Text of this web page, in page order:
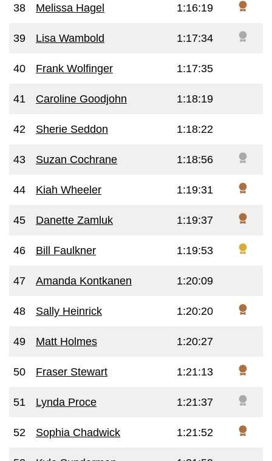
38 Melissa Hagel 1:16:19
39 Lisa Wambold 1:17:34
40 Frank Wolfinger 1:17:35
41 Caroline Goodjohn 1:18:19
42 Sherie Seddon 1:18:22
43 Suzan Cochrane 1:18:56
44 Kiah Wheeler 1:19:31
45 Danette Zamluk 1:19:37
46 Bill Faulkner 1:19:53
47 Amanda Kontkanen 1:20:09
48 Sally Heinrick 1:20:20
49 Matt Holmes 1:20:27
50 Fraser Stewart 1:21:13
51 Lynda Proce 1:21:37
52 Sophia Chadwick 1:21:52